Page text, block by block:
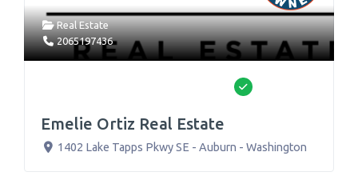
Real Estate
2065197436
Emelie Ortiz Real Estate
1402 Lake Tapps Pkwy SE - Auburn - Washington